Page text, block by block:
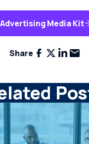
Media Kit
Share Facebook
X LinkedIn
Email